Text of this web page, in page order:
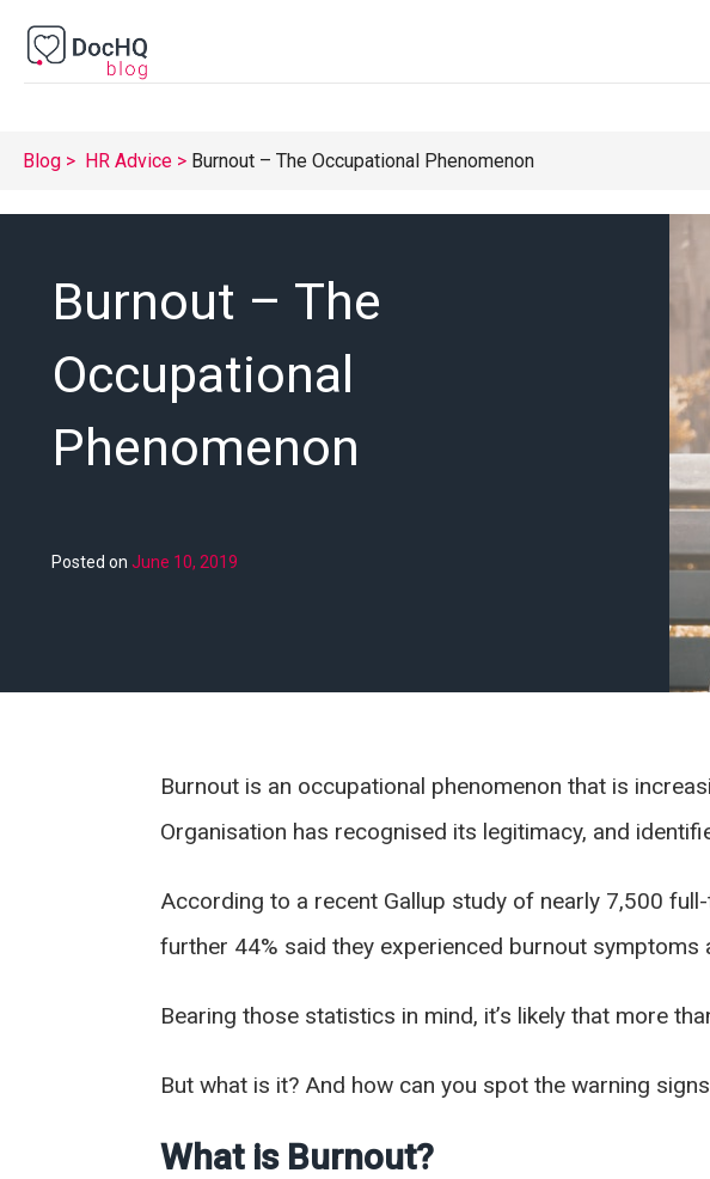
Blog HR Advice Burnout – The Occupational Phenomenon
Burnout – The
Occupational
Phenomenon
Posted onJune 10, 2019
Burnout is an occupational phenomenon that is
Organisation has recognised its legitimacy, and
According to a recent Gallup study of nearly 7,500
further 44% said they experienced burnout
Bearing those statistics in mind, it’s likely that more
But what is it? And how can you spot the warning
What is Burnout?